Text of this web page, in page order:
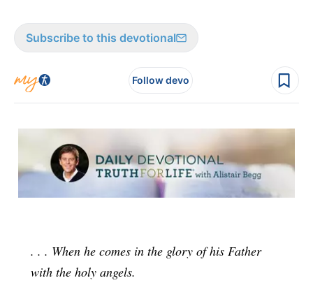
Subscribe to this devotional
Follow devo
. . . When he comes in the glory of his Father
with the holy angels.